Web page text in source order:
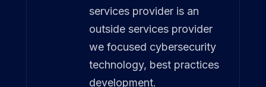
services provider is an
outside services provider
we focused cybersecurity
technology, best practices
development.